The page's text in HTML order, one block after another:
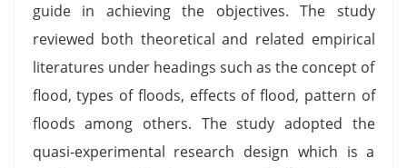
guide in achieving the objectives. The study
reviewed both theoretical and related empirical
literatures under headings such as the concept of
flood, types of floods, effects of flood, pattern of
floods among others. The study adopted the
quasi-experimental research design which is a